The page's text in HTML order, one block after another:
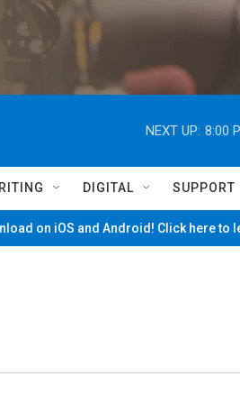
NEXT UP: 8:00
DIGITAL SUPPORT
on iOS and Android! Click here to